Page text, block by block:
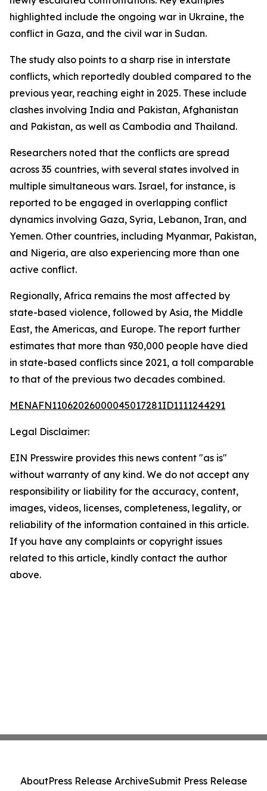
highlighted include the ongoing war in Ukraine, the
conflict in Gaza, and the civil war in Sudan.
The study also points to a sharp rise in interstate
conflicts, which reportedly doubled compared to the
previous year, reaching eight in 2025. These include
clashes involving India and Pakistan, Afghanistan
and Pakistan, as well as Cambodia and Thailand.
Researchers noted that the conflicts are spread
across 35 countries, with several states involved in
multiple simultaneous wars. Israel, for instance, is
reported to be engaged in overlapping conflict
dynamics involving Gaza, Syria, Lebanon, Iran, and
Yemen. Other countries, including Myanmar, Pakistan,
and Nigeria, are also experiencing more than one
active conflict.
Regionally, Africa remains the most affected by
state-based violence, followed by Asia, the Middle
East, the Americas, and Europe. The report further
estimates that more than 930,000 people have died
in state-based conflicts since 2021, a toll comparable
to that of the previous two decades combined.
MENAFN11062026000045017281ID1111244291
Legal Disclaimer:
EIN Presswire provides this news content "as is"
without warranty of any kind. We do not accept any
responsibility or liability for the accuracy, content,
images, videos, licenses, completeness, legality, or
reliability of the information contained in this article.
If you have any complaints or copyright issues
related to this article, kindly contact the author
above.
AboutPress Release ArchiveSubmit Press Release